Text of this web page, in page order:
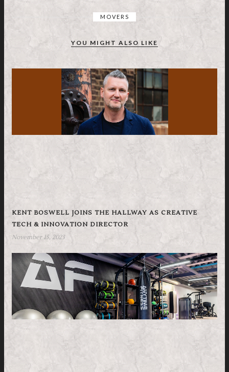
MOVERS
YOU MIGHT ALSO LIKE
KENT BOSWELL JOINS THE HALLWAY AS CREATIVE
TECH & INNOVATION DIRECTOR
November 15, 2023